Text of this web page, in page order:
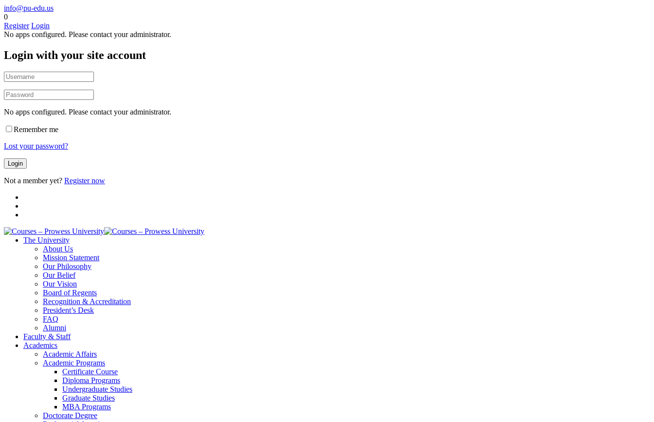
info@pu-edu.us
0
Register Login
No apps configured. Please contact your administrator.
Login with your site account
No apps configured. Please contact your administrator.
Remember me
Lost your password?
Not a member yet? Register now
The University
About Us
Mission Statement
Our Philosophy
Our Belief
Our Vision
Board of Regents
Recognition & Accreditation
President’s Desk
FAQ
Alumni
Faculty & Staff
Academics
Academic Affairs
Academic Programs
Certificate Course
Diploma Programs
Undergraduate Studies
Graduate Studies
MBA Programs
Doctorate Degree